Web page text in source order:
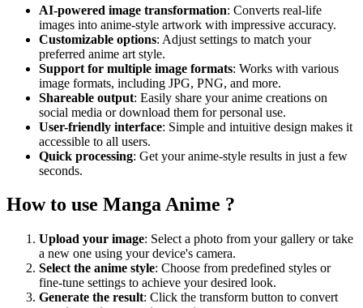
AI-powered image transformation: Converts real-life
images into anime-style artwork with impressive accuracy.
Customizable options: Adjust settings to match your
preferred anime art style.
Support for multiple image formats: Works with various
image formats, including JPG, PNG, and more.
Shareable output: Easily share your anime creations on
social media or download them for personal use.
User-friendly interface: Simple and intuitive design makes it
accessible to all users.
Quick processing: Get your anime-style results in just a few
seconds.
How to use Manga Anime ?
Upload your image: Select a photo from your gallery or take
a new one using your device's camera.
Select the anime style: Choose from predefined styles or
fine-tune settings to achieve your desired look.
Generate the result: Click the transform button to convert